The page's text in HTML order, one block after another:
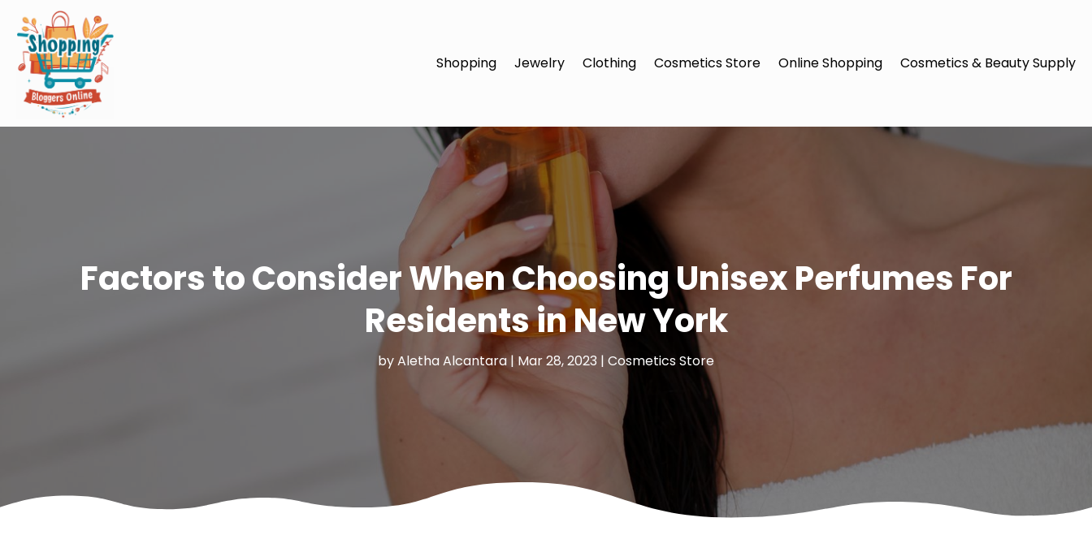
Shopping Jewelry Clothing Cosmetics Store Online Shopping Cosmetics & Beauty Supply
Factors to Consider When Choosing Unisex Perfumes For
Residents in New York
byAletha Alcantara | Mar 28, 2023 | Cosmetics Store